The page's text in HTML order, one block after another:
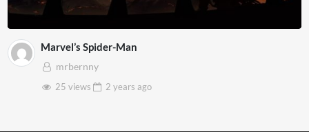
Marvel’s Spider-Man
mrbernny
25 views
2 years ago